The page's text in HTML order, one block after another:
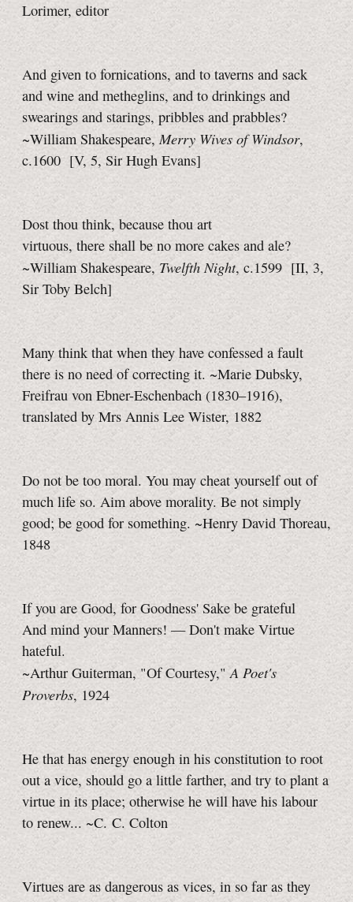
Lorimer, editor
And given to fornications, and to taverns and sack
and wine and metheglins, and to drinkings and
swearings and starings, pribbles and prabbles?
~William Shakespeare,Merry Wives of Windsor,
c.1600 [V, 5, Sir Hugh Evans]
Dost thou think, because thou art
virtuous, there shall be no more cakes and ale?
~William Shakespeare, Twelfth Night, c.1599 [II, 3,
Sir TobyBelch]
Many think that when they have confessed a fault
there is no need of correcting it. ~Marie Dubsky,
Freifrau von Ebner-Eschenbach (1830–1916),
translated by Mrs Annis Lee Wister, 1882
Do not be too moral. You may cheat yourself out of
much life so. Aim above morality. Be not simply
good; be good for something. ~Henry David Thoreau,
1848
If you are Good, for Goodness' Sake be grateful
And mind your Manners! — Don't make Virtue
hateful.
~Arthur Guiterman, "Of Courtesy,"A Poet's
Proverbs, 1924
He that has energy enough in his constitution to root
out a vice, should go a little farther, and try to plant a
virtue in its place; otherwise he will have his labour
to renew... ~C. C. Colton
Virtues are as dangerous as vices, in so far as they